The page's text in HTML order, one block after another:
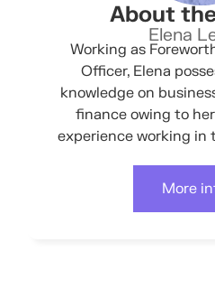
About
Elena
Working as
Officer, Elena
knowledge on
finance owing to
experience working in
More